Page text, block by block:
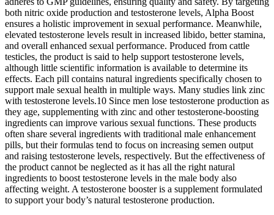
both nitric oxide production and testosterone levels, Alpha Boost
ensures a holistic improvement in sexual performance. Meanwhile,
elevated testosterone levels result in increased libido, better stamina,
and overall enhanced sexual performance. Produced from cattle
testicles, the product is said to help support testosterone levels,
although little scientific information is available to determine its
effects. Each pill contains natural ingredients specifically chosen to
support male sexual health in multiple ways. Many studies link zinc
with testosterone levels.10 Since men lose testosterone production as
they age, supplementing with zinc and other testosterone-boosting
ingredients can improve various sexual functions. These products
often share several ingredients with traditional male enhancement
pills, but their formulas tend to focus on increasing semen output
and raising testosterone levels, respectively. But the effectiveness of
the product cannot be neglected as it has all the right natural
ingredients to boost testosterone levels in the male body also
affecting weight. A testosterone booster is a supplement formulated
to support your body’s natural testosterone production.